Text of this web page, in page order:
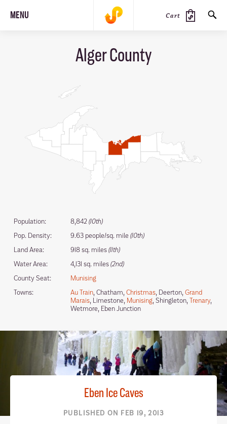
MENU Cart
Alger County
Population: 8,842(10th)
Pop. Density:
9.63 people/sq. mile (10th)
Land Area:
918 sq. miles(11th)
Water Area:
4,131 sq. miles(2nd)
County Seat:
Munising
Towns:
Au Train, Chatham,Christmas, Deerton,Grand
Marais, Limestone, Munising, Shingleton,Trenary,
Wetmore, Eben Junction
Eben Ice Caves
PUBLISHED ON FEB 19, 2013